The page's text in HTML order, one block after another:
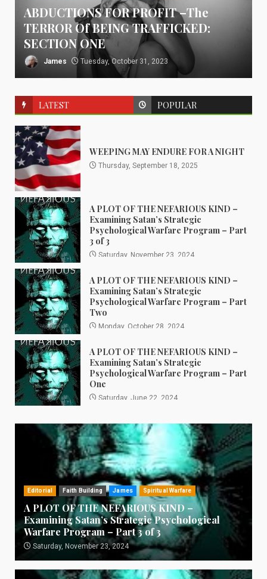
ABDUCTIONS FOR PROFIT –The
TERROR Of BEING TRAFFICKED:
SECTION ONE
James Tuesday, October 31, 2023
LATEST POPULAR
WEEPING MAY ENDURE FOR A NIGHT
Thursday, September 18, 2025
A PLOT OF THE NEFARIOUS KIND –
Examining Satan’s Strategic
Psychological Warfare Program – Part
3 of 3
Saturday, November 23, 2024
A PLOT OF THE NEFARIOUS KIND –
Examining Satan’s Strategic
Psychological Warfare Program – Part
Two
Monday, October 28, 2024
A PLOT OF THE NEFARIOUS KIND –
Examining Satan’s Strategic
Psychological Warfare Program – Part
One
Saturday, June 22, 2024
Editorial Faith Building James Spiritual Warfare
A PLOT OF THE NEFARIOUS KIND –
Examining Satan’s Strategic Psychological
Warfare Program – Part 3 of 3
Saturday, November 23, 2024